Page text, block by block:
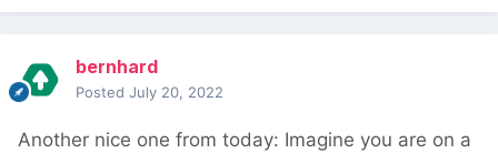
bernhard
Posted July 20, 2022
Another nice one from today: Imagine you are on a